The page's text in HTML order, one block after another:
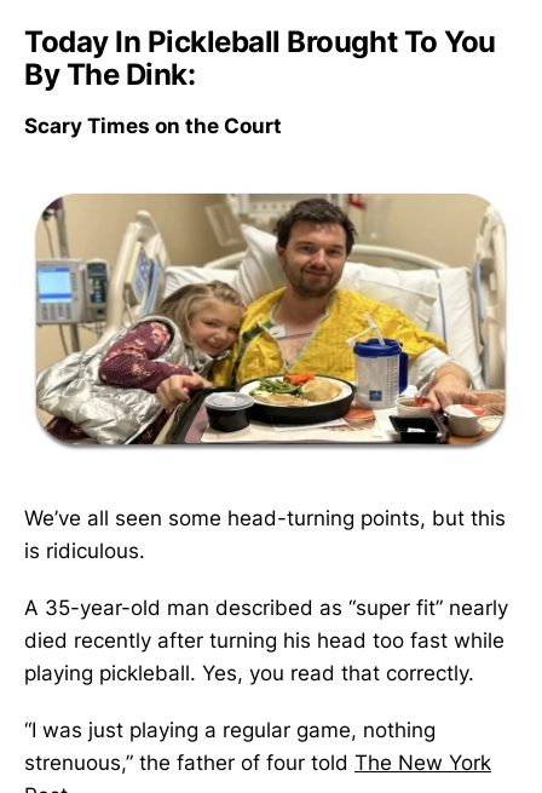
Today In Pickleball Brought To You
By The Dink:
Scary Times on the Court
We’ve all seen some head-turning points, but this
is ridiculous.
A 35-year-old man described as “super fit” nearly
died recently after turning his head too fast while
playing pickleball. Yes, you read that correctly.
“I was just playing a regular game, nothing
strenuous,” the father of four told The New York